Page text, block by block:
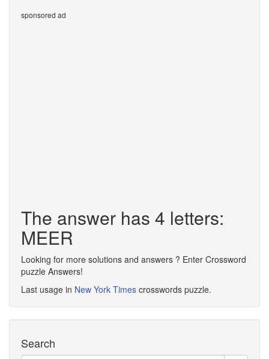
sponsored ad
The answer has 4 letters:
MEER
Looking for more solutions and answers ? Enter Crossword
puzzle Answers!
Last usage in New York Times crosswords puzzle.
Search